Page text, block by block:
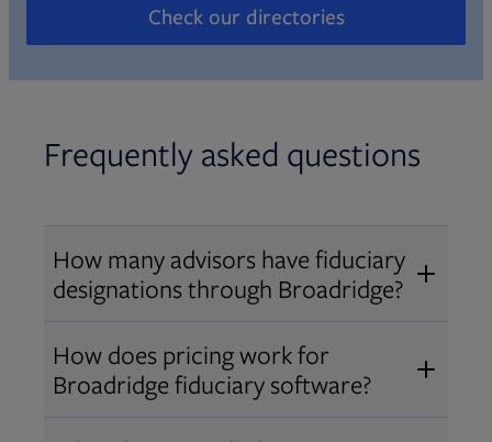
Check our directories
Opens in new tab
Frequently asked questions
How many advisors have fiduciary
designations through Broadridge?
Over 12,000 advisors hold AIF
®
AIFA®, or PPC ®designations
through Broadridge, making us one
How does pricing work for
Broadridge fiduciary software?
Pricing varies by user type and